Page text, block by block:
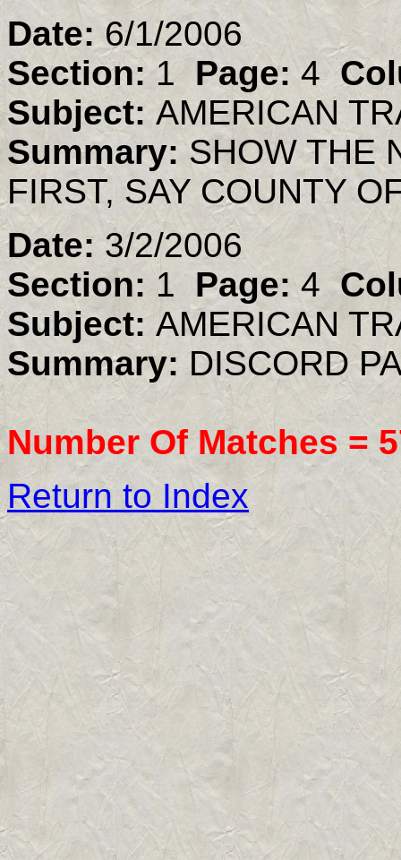
Date: 6/1/2006
Section:1 Page:4
Subject: AMERICAN
Summary:SHOW THE
FIRST, SAY COUNTY
Date:3/2/2006
Section: 1 Page:4
Subject:AMERICAN
Summary:DISCORD
Number Of Matches =
Return to Index